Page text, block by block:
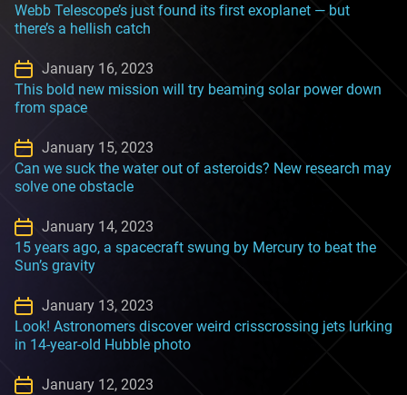
Webb Telescope’s just found its first exoplanet — but
there’s a hellish catch
January 16, 2023
This bold new mission will try beaming solar power down
from space
January 15, 2023
Can we suck the water out of asteroids? New research may
solve one obstacle
January 14, 2023
15 years ago, a spacecraft swung by Mercury to beat the
Sun’s gravity
January 13, 2023
Look! Astronomers discover weird crisscrossing jets lurking
in 14-year-old Hubble photo
January 12, 2023